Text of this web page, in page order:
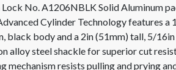
Lock No. A1206NBLK Solid Aluminum
Cylinder Technology features a
black body and a 2in (51mm) tall, 5/
alloy steel shackle for superior cut
mechanism resists pulling and prying